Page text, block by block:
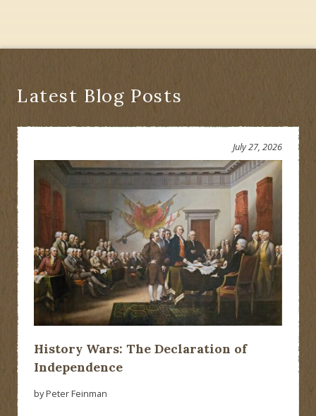
Exodus
Latest Blog Posts
History Wars: The Declaration of
Independence
July 27, 2026
by Peter Feinman